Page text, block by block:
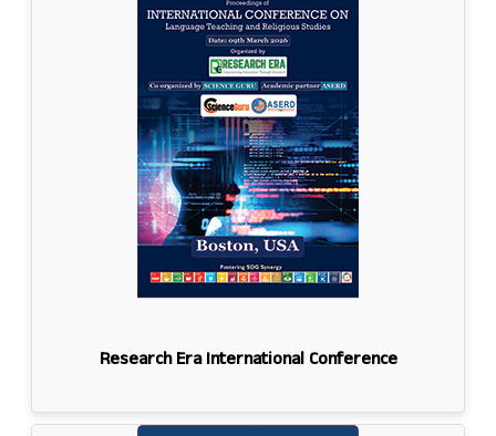
Research Era International Conference